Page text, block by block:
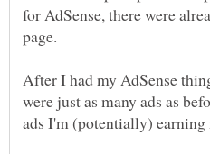
for AdSense, there were
After I had my AdSense
were just as many ads as